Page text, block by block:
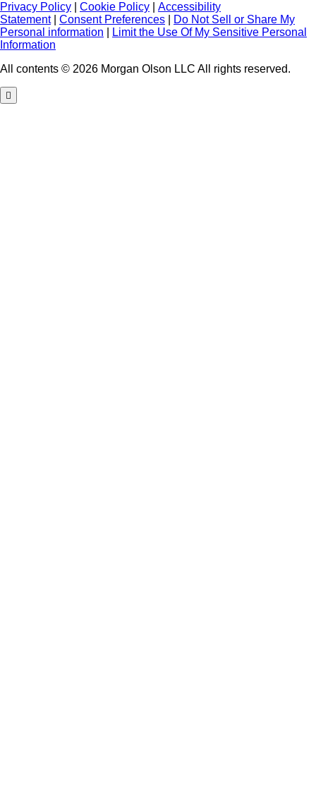
Privacy Policy Cookie Policy
Accessibility
Statement| Consent Preferences
Do Not Sell or Share My
Personal information
Limit the Use Of My Sensitive Personal
Information
All contents © 2026 Morgan Olson LLC All rights reserved.